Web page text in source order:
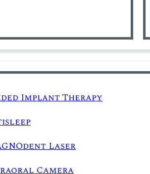
Implant Therapy
Laser
Camera